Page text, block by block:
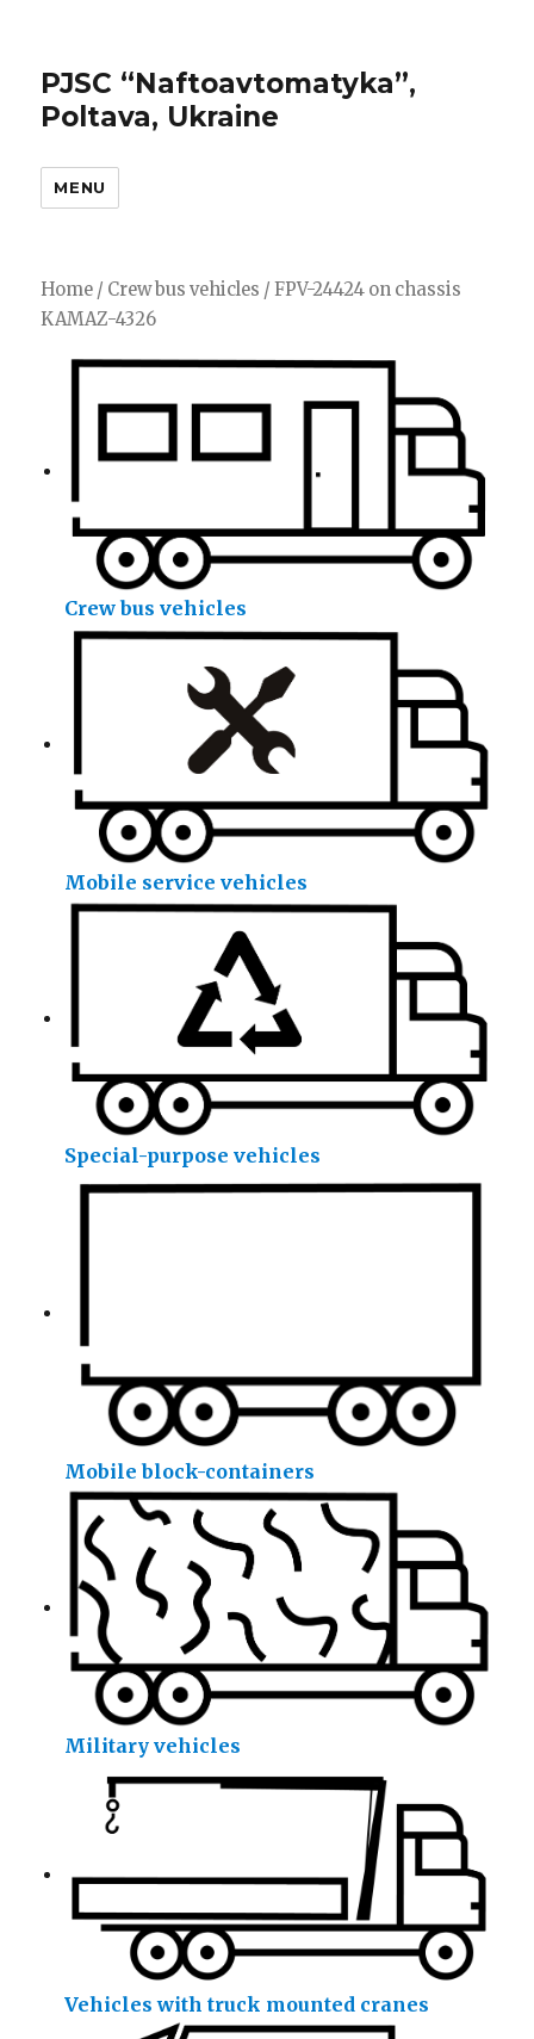
PJSC “Naftoavtomatyka”,
Poltava, Ukraine
MENU
Home / Crew bus vehicles / FPV-24424 on chassis
KAMAZ-4326
Crew bus vehicles
Mobile service vehicles
Special-purpose vehicles
Mobile block-containers
Military vehicles
Vehicles with truck mounted cranes